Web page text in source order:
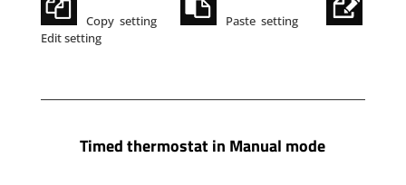
Copy setting
Paste setting
Edit setting
Timed thermostat in Manual mode